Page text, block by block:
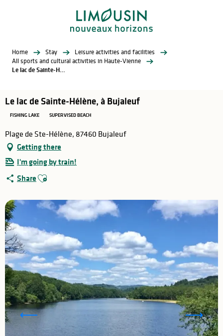
Home Stay
Leisure activities and facilities
All sports and cultural activities in Haute-Vienne
Le lac de Sainte-Hélène, à Bujaleuf
Le lac de Sainte-Hélène, à Bujaleuf
FISHING LAKE SUPERVISED BEACH
Plage de Ste-Hélène, 87460 Bujaleuf
Getting there
I'm going by train!
Share Ajouter aux favoris